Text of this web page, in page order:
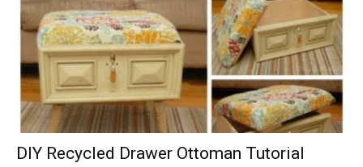
DIY Recycled Drawer Ottoman Tutorial